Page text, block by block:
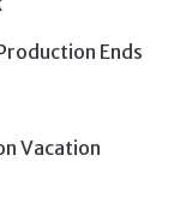
Ends
Vacation